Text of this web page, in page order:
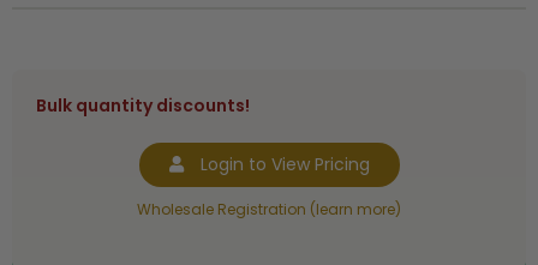
Bulk quantity discounts!
Login to View Pricing
Wholesale Registration (learn more)